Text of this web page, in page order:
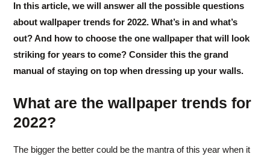
In this article, we will answer all the possible questions
about wallpaper trends for 2022. What’s in and what’s
out? And how to choose the one wallpaper that will look
striking for years to come? Consider this the grand
manual of staying on top when dressing up your walls.
What are the wallpaper trends for
2022?
The bigger the better could be the mantra of this year when it